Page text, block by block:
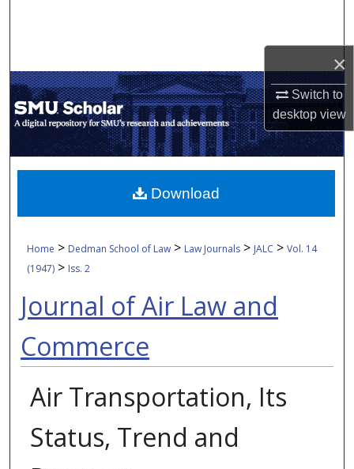
×
Switch to
desktopview
My Account
About
Digital Commons Network™
Home > Dedman School of Law > Law Journals > JALC > Vol. 14
(1947) > Iss. 2
Journal of Air Law and
Commerce
Air Transportation, Its
Status, Trend and
Download